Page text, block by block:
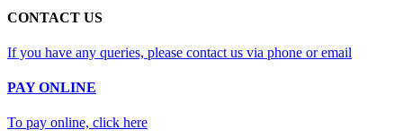
CONTACT US
If you have any queries, please contact us via phone or email
PAY ONLINE
To pay online, click here